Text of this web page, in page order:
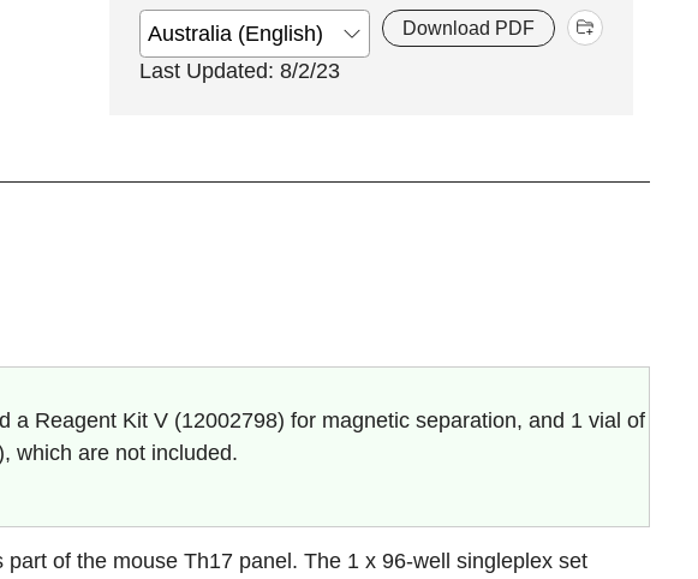
Download PDF
Last Updated: 8/2/23
a Reagent Kit V (12002798) for magnetic separation, and 1 vial of
which are not included.
part of the mouse Th17 panel. The 1 x 96-well singleplex set